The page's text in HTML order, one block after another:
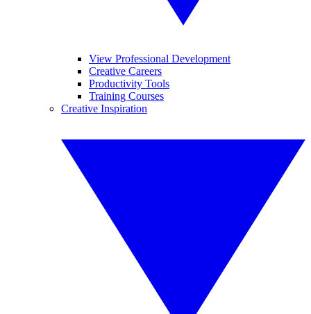
View Professional Development
Creative Careers
Productivity Tools
Training Courses
Creative Inspiration